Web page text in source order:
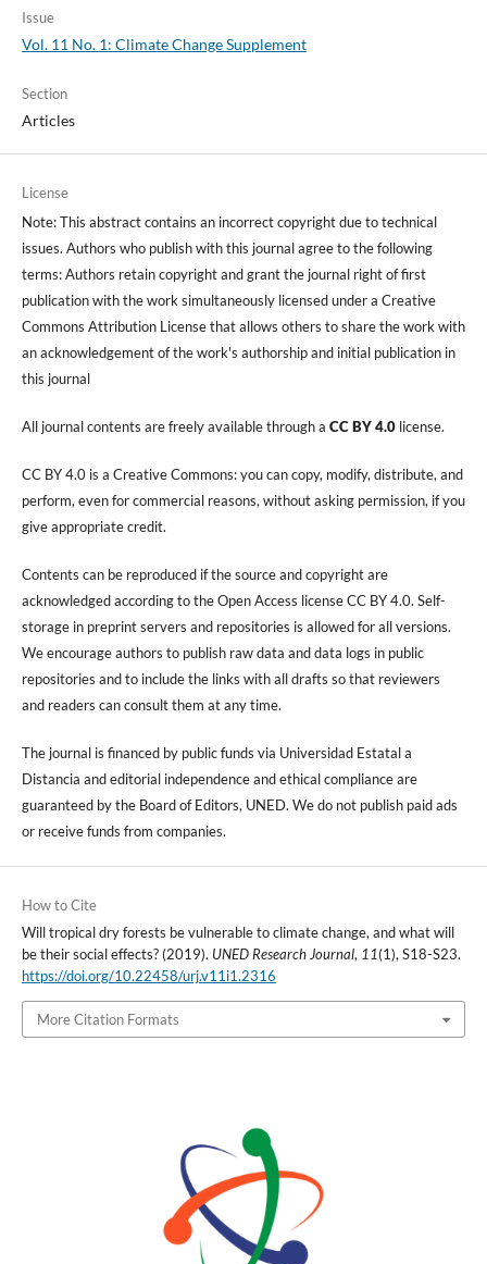
Issue
Vol. 11 No. 1: Climate Change Supplement
Section
Articles
License
Note: This abstract contains an incorrect copyright due to technical
issues. Authors who publish with this journal agree to the following
terms: Authors retain copyright and grant the journal right of first
publication with the work simultaneously licensed under a Creative
Commons Attribution License that allows others to share the work with
an acknowledgement of the work's authorship and initial publication in
this journal
All journal contents are freely available through a CC BY 4.0license.
CC BY 4.0 is a Creative Commons: you can copy, modify, distribute, and
perform, even for commercial reasons, without asking permission, if you
give appropriate credit.
Contents can be reproduced if the source and copyright are
acknowledged according to the Open Access license CC BY 4.0. Self-
storage in preprint servers and repositories is allowed for all versions.
We encourage authors to publish raw data and data logs in public
repositories and to include the links with all drafts so that reviewers
and readers can consult them at any time.
The journal is financed by public funds via Universidad Estatal a
Distancia and editorial independence and ethical compliance are
guaranteed by the Board of Editors, UNED. We do not publish paid ads
or receive funds from companies.
How to Cite
Will tropical dry forests be vulnerable to climate change, and what will
be their social effects? (2019). UNED Research Journal, 11(1), S18-S23.
https://doi.org/10.22458/urj.v11i1.2316
More Citation Formats